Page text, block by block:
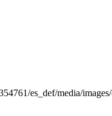
es_def/media/